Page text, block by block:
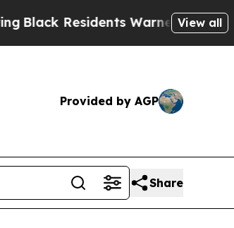
Warned of Abusive Cops forView all
Provided by AGP
Share